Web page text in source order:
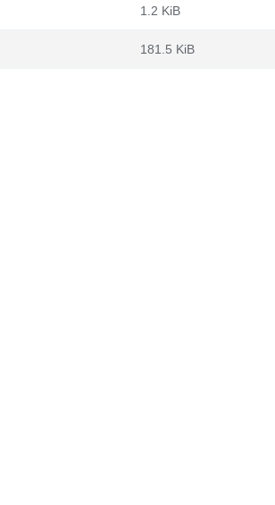
1.2 KiB
181.5 KiB